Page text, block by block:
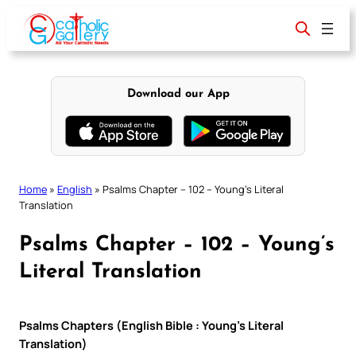
content
Download our App
Home » English » Psalms Chapter – 102 – Young’s Literal
Translation
Psalms Chapter – 102 – Young’s
Literal Translation
Psalms Chapters (English Bible : Young’s Literal
Translation)